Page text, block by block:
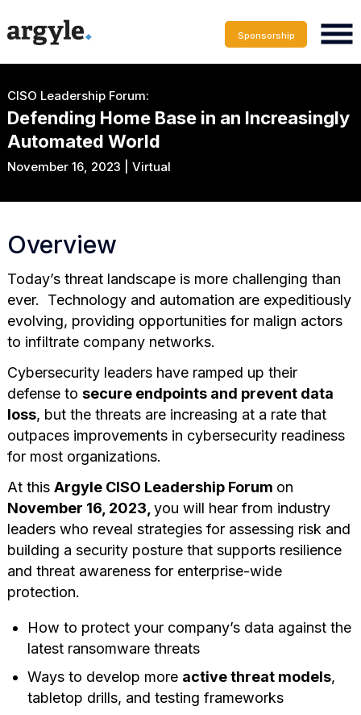
Sponsorship
CISO Leadership Forum:
Defending Home Base in an Increasingly
Automated World
November 16, 2023 | Virtual
Overview
Today’s threat landscape is more challenging than
ever. Technology and automation are expeditiously
evolving, providing opportunities for malign actors
to infiltrate company networks.
Cybersecurity leaders have ramped up their
defense to secure endpoints and prevent data
loss, but the threats are increasing at a rate that
outpaces improvements in cybersecurity readiness
for most organizations.
At this Argyle CISO Leadership Forum on
November 16, 2023, you will hear from industry
leaders who reveal strategies for assessing risk and
building a security posture that supports resilience
and threat awareness for enterprise-wide
protection.
How to protect your company’s data against the
latest ransomware threats
Ways to develop more active threat models,
tabletop drills, and testing frameworks